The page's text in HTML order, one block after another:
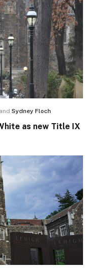
and Sydney Floch
as new Title IX